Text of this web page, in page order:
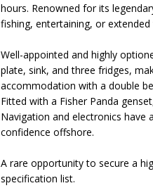
hours. Renowned for its
fishing, entertaining, or extended
Well-appointed and highly
plate, sink, and three fridges,
accommodation with a double
Fitted with a Fisher Panda
Navigation and electronics have
confidence offshore.
A rare opportunity to secure a
specification list.